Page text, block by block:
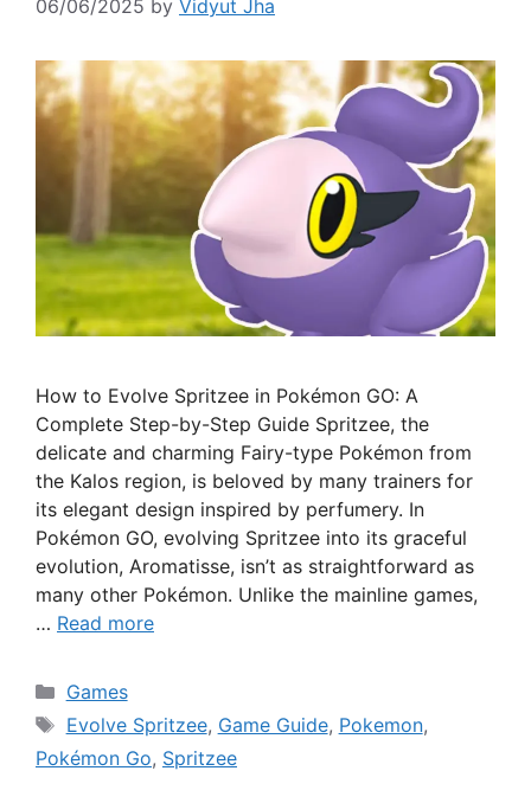
06/06/2025 by Vidyut Jha
How to Evolve Spritzee in Pokémon GO: A
Complete Step-by-Step Guide Spritzee, the
delicate and charming Fairy-type Pokémon from
the Kalos region, is beloved by many trainers for
its elegant design inspired by perfumery. In
Pokémon GO, evolving Spritzee into its graceful
evolution, Aromatisse, isn’t as straightforward as
many other Pokémon. Unlike the mainline games,
… Read more
Categories
Games
Tags
Evolve Spritzee, Game Guide, Pokemon,
Pokémon Go, Spritzee